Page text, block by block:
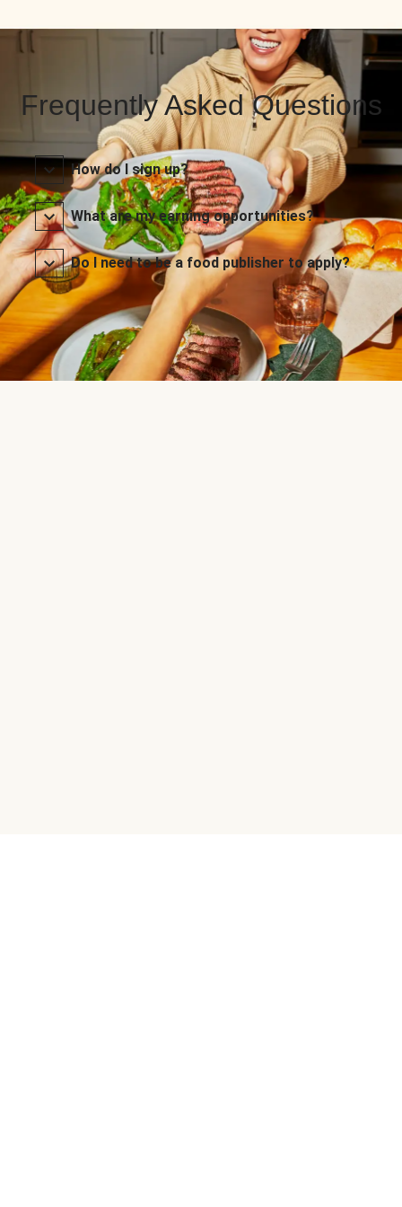
Frequently Asked Questions
How do I sign up?
What are my earning opportunities?
Do I need to be a food publisher to apply?